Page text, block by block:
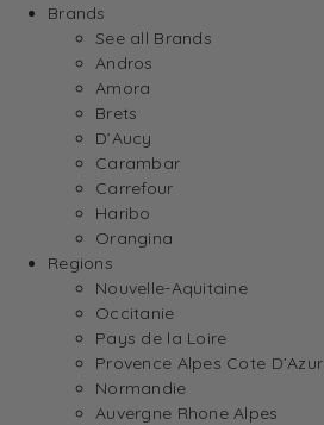
Brands
See all Brands
Andros
Amora
Brets
D’Aucy
Carambar
Carrefour
Haribo
Orangina
Regions
Nouvelle-Aquitaine
Occitanie
Pays de la Loire
Provence Alpes Cote D’Azur
Normandie
Auvergne Rhone Alpes